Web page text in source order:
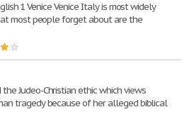
1 Venice Venice Italy is most widely
most people forget about are the
Judeo-Christian ethic which views
tragedy because of her alleged biblical